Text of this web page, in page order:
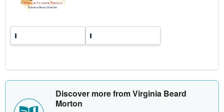
Discover more from Virginia Beard
Morton